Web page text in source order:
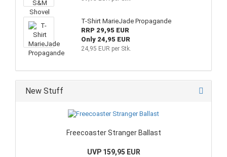
T-Shirt MarieJade Propagande
RRP 29,95 EUR
Only 24,95 EUR
24,95 EUR per Stk.
New Stuff
Freecoaster Stranger Ballast
UVP 159,95 EUR